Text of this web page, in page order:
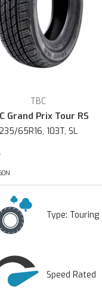
TBC
Grand Prix Tour RS
235/65R16, 103T, SL
Type: Touring
Speed Rated